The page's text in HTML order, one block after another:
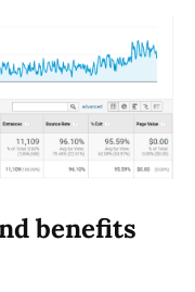
benefits